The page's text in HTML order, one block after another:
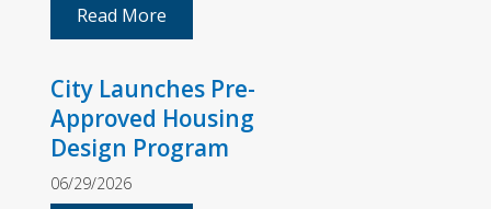
Read More
City Launches Pre-
Approved Housing
Design Program
06/29/2026